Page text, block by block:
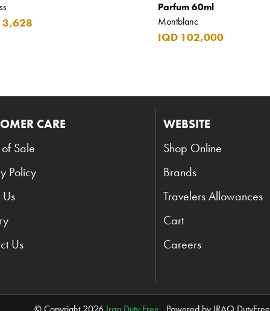
Parfum 60ml
Montblanc
IQD 102,000
CARE
Sale
Policy
Us
WEBSITE
Shop Online
Brands
Travelers Allowances
Cart
Careers